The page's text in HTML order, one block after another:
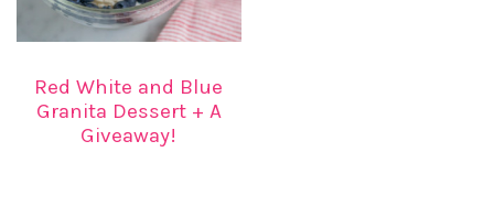
Red White and Blue
Granita Dessert + A
Giveaway!